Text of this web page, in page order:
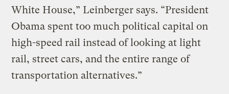
White House,” Leinberger says. “President
Obama spent too much political capital on
high-speed rail instead of looking at light
rail, street cars, and the entire range of
transportation alternatives.”